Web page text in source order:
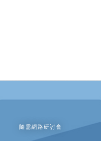
for 方案與定價
隨需網路研討會